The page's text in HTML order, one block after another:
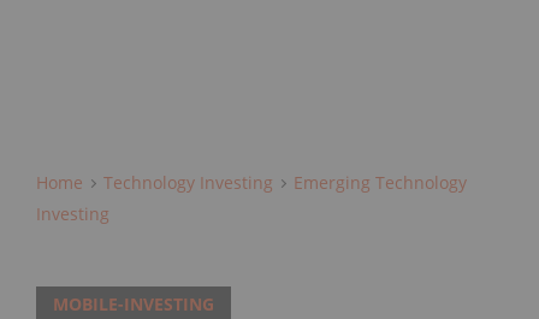
Home Technology Investing
Emerging Technology
Investing
MOBILE-INVESTING